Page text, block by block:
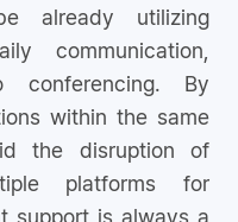
already utilizing
communication,
conferencing. By
within the same
the disruption of
platforms for
support is always a